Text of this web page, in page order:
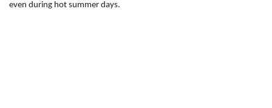
even during hot summer days.